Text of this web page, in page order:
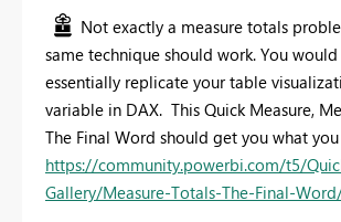
Not exactly a measure totals
same technique should work. You
essentially replicate your table
variable in DAX. This Quick Measure,
The Final Word should get you what
https://community.powerbi.com/t5/
Gallery/Measure-Totals-The-Final-